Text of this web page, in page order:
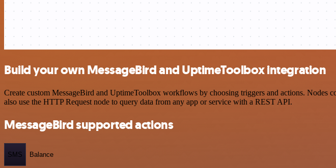
Build your own MessageBird and UptimeToolbox integration
Create custom MessageBird and UptimeToolbox workflows by choosing triggers and actions. Nodes
also use the HTTP Request node to query data from any app or service with a REST API.
MessageBird supported actions
SMS Balance